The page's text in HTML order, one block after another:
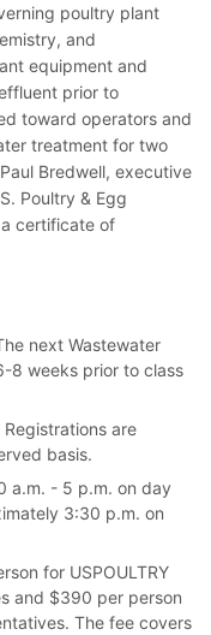
poultry plant
and
equipment and
prior to
toward operators and
treatment for two
Bredwell, executive
Poultry & Egg
certificate of
next Wastewater
8 weeks prior to class
are
basis.
a.m. - 5 p.m. on day
3:30 p.m. on
for USPOULTRY
and $390 per person
The fee covers